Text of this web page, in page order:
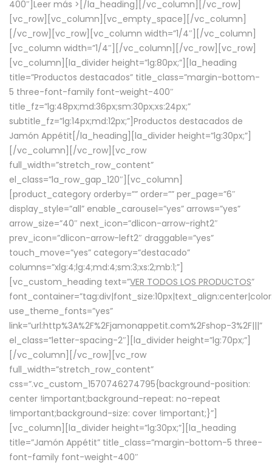
400″] Leer más > [/la_heading][/vc_column][/vc_row]
[vc_row][vc_column][vc_empty_space][/vc_column]
[/vc_row][vc_row][vc_column width=”1/4″][/vc_column]
[vc_column width=”1/4″][/vc_column][/vc_row][vc_row]
[vc_column][la_divider height=”lg:80px;”][la_heading
title=”Productos destacados” title_class=”margin-bottom-
5 three-font-family font-weight-400″
title_fz=”lg:48px;md:36px;sm:30px;xs:24px;”
subtitle_fz=”lg:14px;md:12px;”]Productos destacados de
Jamón Appétit[/la_heading][la_divider height=”lg:30px;”]
[/vc_column][/vc_row][vc_row
full_width=”stretch_row_content”
el_class=”la_row_gap_120″][vc_column]
[product_category orderby=”” order=”” per_page=”6″
display_style=”all” enable_carousel=”yes” arrows=”yes”
arrow_size=”40″ next_icon=”dlicon-arrow-right2″
prev_icon=”dlicon-arrow-left2″ draggable=”yes”
touch_move=”yes” category=”destacado”
columns=”xlg:4;lg:4;md:4;sm:3;xs:2;mb:1;”]
[vc_custom_heading text=”VER TODOS LOS PRODUCTOS”
use_theme_fonts=”yes”
link=”url:http%3A%2F%2Fjamonappetit.com%2Fshop-3%2F|||”
el_class=”letter-spacing-2″][la_divider height=”lg:70px;”]
[/vc_column][/vc_row][vc_row
full_width=”stretch_row_content”
css=”.vc_custom_1570746274795{background-position:
center !important;background-repeat: no-repeat
!important;background-size: cover !important;}”]
[vc_column][la_divider height=”lg:30px;”][la_heading
title=”Jamón Appétit” title_class=”margin-bottom-5 three-
font-family font-weight-400″